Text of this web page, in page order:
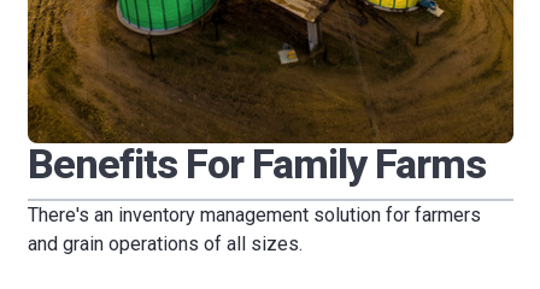
Benefits For Family Farms
There's an inventory management solution for farmers
and grain operations of all sizes.